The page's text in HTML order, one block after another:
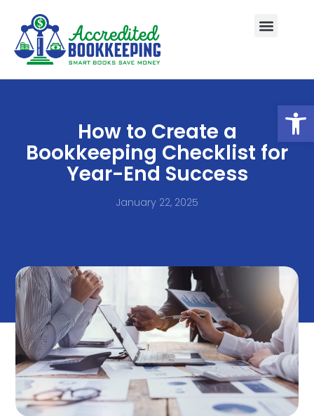
How to Create a
Bookkeeping Checklist for
Year-End Success
January 22, 2025